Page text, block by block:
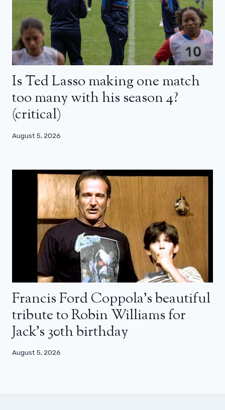
Is Ted Lasso making one match
too many with his season 4?
(critical)
August 5, 2026
Francis Ford Coppola’s beautiful
tribute to Robin Williams for
Jack’s 30th birthday
August 5, 2026